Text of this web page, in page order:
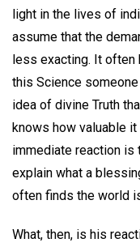
light in the lives of
assume that the
less exacting. It often
this Science
idea of divine Truth
knows how valuable
immediate reaction
explain what a
often finds the world
What, then, is his